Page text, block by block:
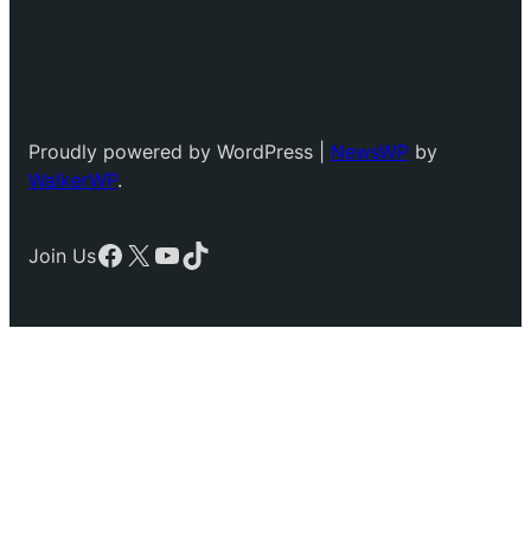
Proudly powered by WordPress | NewsWP by
WalkerWP.
Join UsFacebook
X YouTube
TikTok